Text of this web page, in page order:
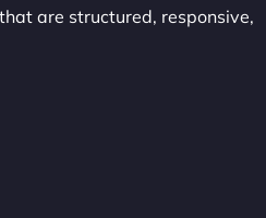
are structured, responsive,